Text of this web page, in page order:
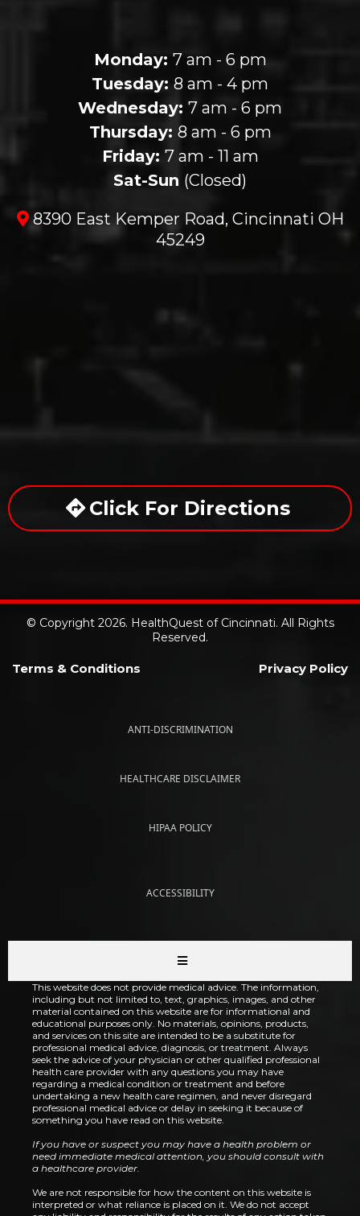
Monday: 7 am - 6 pm
Tuesday: 8 am - 4 pm
Wednesday: 7 am - 6 pm
Thursday: 8 am - 6 pm
Friday: 7 am - 11 am
Sat-Sun (Closed)
8390 East Kemper Road, Cincinnati OH
45249
Click For Directions
© Copyright 2026. HealthQuest of Cincinnati. All Rights
Reserved.
Terms & Conditions Privacy Policy
ANTI-DISCRIMINATION
HEALTHCARE DISCLAIMER
HIPAA POLICY
ACCESSIBILITY
This website does not provide medical advice. The information,
including but not limited to, text, graphics, images, and other
material contained on this website are for informational and
educational purposes only. No materials, opinions, products,
and services on this site are intended to be a substitute for
professional medical advice, diagnosis, or treatment. Always
seek the advice of your physician or other qualified professional
health care provider with any questions you may have
regarding a medical condition or treatment and before
undertaking a new health care regimen, and never disregard
professional medical advice or delay in seeking it because of
something you have read on this website.
If you have or suspect you may have a health problem or
need immediate medical attention, you should consult with
a healthcare provider.
We are not responsible for how the content on this website is
interpreted or what reliance is placed on it. We do not accept